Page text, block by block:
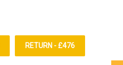
RETURN - £476